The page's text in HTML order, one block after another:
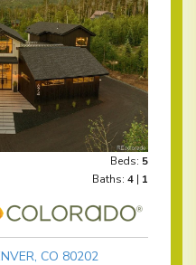
Beds: 5
Baths: 4 | 1
CO 80202